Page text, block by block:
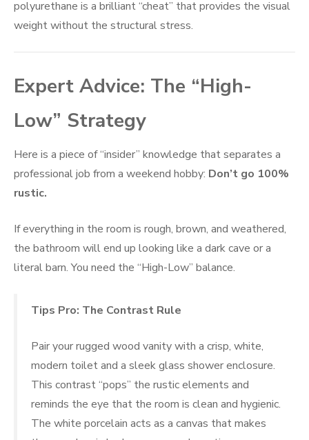
polyurethane is a brilliant “cheat” that provides the visual
weight without the structural stress.
Expert Advice: The “High-
Low” Strategy
Here is a piece of “insider” knowledge that separates a
professional job from a weekend hobby: Don’t go 100%
rustic.
If everything in the room is rough, brown, and weathered,
the bathroom will end up looking like a dark cave or a
literal barn. You need the “High-Low” balance.
Tips Pro: The Contrast Rule
Pair your rugged wood vanity with a crisp, white,
modern toilet and a sleek glass shower enclosure.
This contrast “pops” the rustic elements and
reminds the eye that the room is clean and hygienic.
The white porcelain acts as a canvas that makes